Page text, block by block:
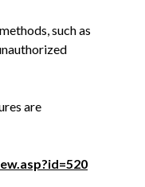
such as
are